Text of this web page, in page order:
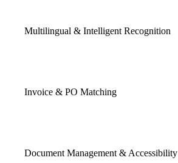
Multilingual & Intelligent Recognition
Invoice & PO Matching
Document Management & Accessibility